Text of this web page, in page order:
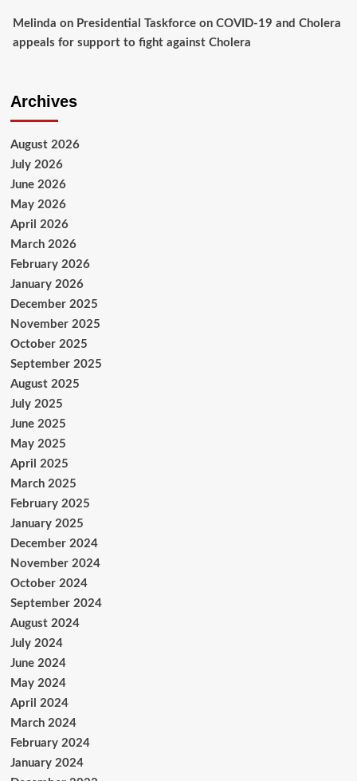
Melinda on Presidential Taskforce on COVID-19 and Cholera
appeals for support to fight against Cholera
Archives
August 2026
July 2026
June 2026
May 2026
April 2026
March 2026
February 2026
January 2026
December 2025
November 2025
October 2025
September 2025
August 2025
July 2025
June 2025
May 2025
April 2025
March 2025
February 2025
January 2025
December 2024
November 2024
October 2024
September 2024
August 2024
July 2024
June 2024
May 2024
April 2024
March 2024
February 2024
January 2024